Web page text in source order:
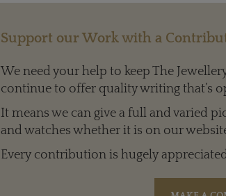
Support our Work with a
We need your help to keep The
continue to offer quality writing that’s
It means we can give a full and varied
and watches whether it is on our
Every contribution is hugely